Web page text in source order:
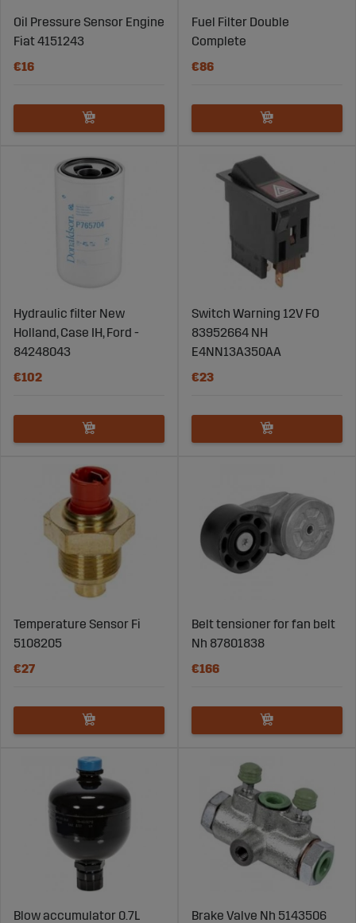
Oil Pressure Sensor Engine
Fiat 4151243
€16
Fuel Filter Double
Complete
€86
Hydraulic filter New
Holland, Case IH, Ford -
84248043
€102
Switch Warning 12V FO
83952664 NH
E4NN13A350AA
€23
Temperature Sensor Fi
5108205
€27
Belt tensioner for fan belt
Nh 87801838
€166
Blow accumulator 0.7L Brake Valve Nh 5143506